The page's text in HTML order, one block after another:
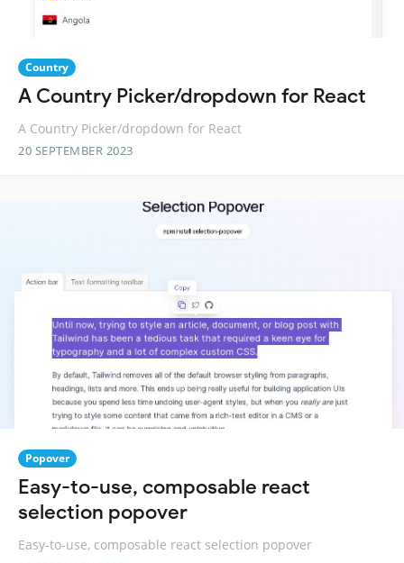
Country
A Country Picker/dropdown for React
A Country Picker/dropdown for React
20 SEPTEMBER 2023
Popover
Easy-to-use, composable react
selection popover
Easy-to-use, composable react selection popover